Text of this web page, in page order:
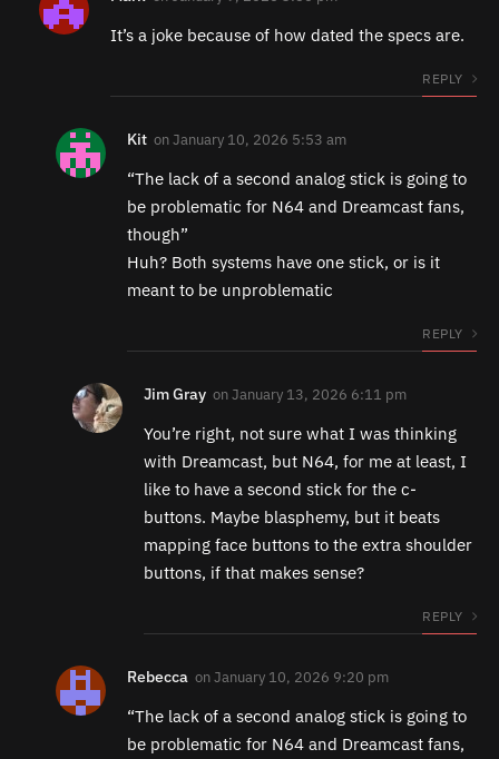
It’s a joke because of how dated the specs are.
REPLY
Kit onJanuary 10, 2026 5:53 am
“The lack of a second analog stick is going to
be problematic for N64 and Dreamcast fans,
though”
Huh? Both systems have one stick, or is it
meant to be unproblematic
REPLY
Jim Gray onJanuary 13, 2026 6:11 pm
You’re right, not sure what I was thinking
with Dreamcast, but N64, for me at least, I
like to have a second stick for the c-
buttons. Maybe blasphemy, but it beats
mapping face buttons to the extra shoulder
buttons, if that makes sense?
REPLY
Rebecca onJanuary 10, 2026 9:20 pm
“The lack of a second analog stick is going to
be problematic for N64 and Dreamcast fans,